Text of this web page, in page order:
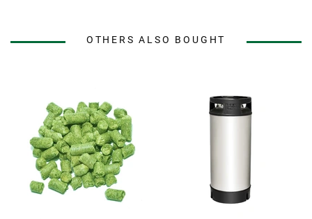
OTHERS ALSO BOUGHT